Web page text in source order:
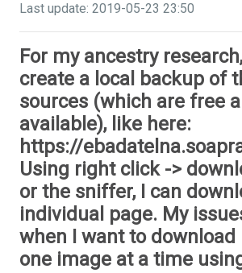
Last update: 2019-05-23 23:50
For my ancestry
create a local backup of
sources (which are free
available), like here:
https://
Using right click ->
or the sniffer, I can
individual page. My
when I want to download
one image at a time